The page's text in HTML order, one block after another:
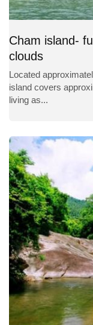
Cham island-
clouds
Located
island covers
living as...